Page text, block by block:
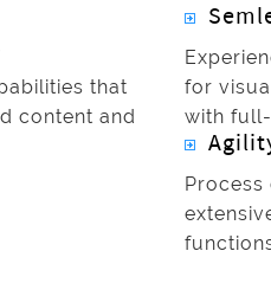
that
content and
for
with